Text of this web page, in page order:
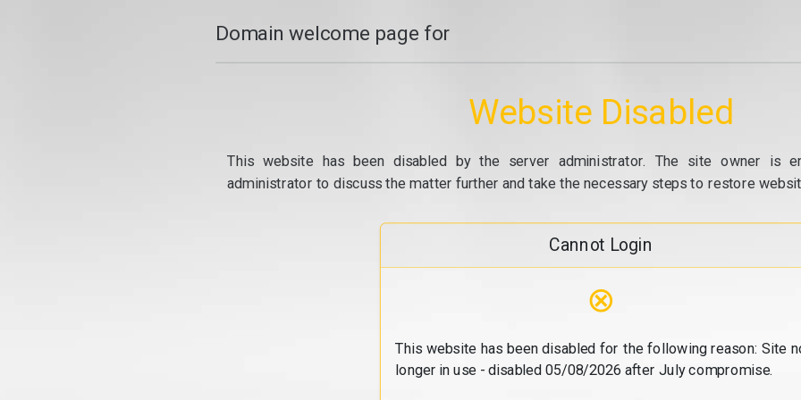
Domain welcome page for
Website Disabled
This website has been disabled by the server administrator. The site owner is
administrator to discuss the matter further and take the necessary steps to restore
Cannot Login
⊗
This website has been disabled for the following reason: Site
longer in use - disabled 05/08/2026 after July compromise.